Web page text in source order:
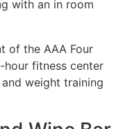
with an in room
of the AAA Four
hour fitness center
weight training